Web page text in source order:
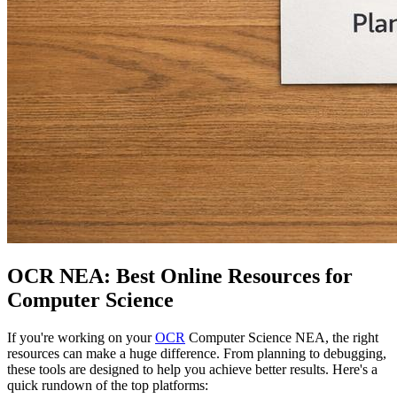
OCR NEA: Best Online Resources for
Computer Science
If you're working on yourOCR Computer Science NEA, the right
resources can make a huge difference. From planning to debugging,
these tools are designed to help you achieve better results. Here's a
quick rundown of the top platforms: